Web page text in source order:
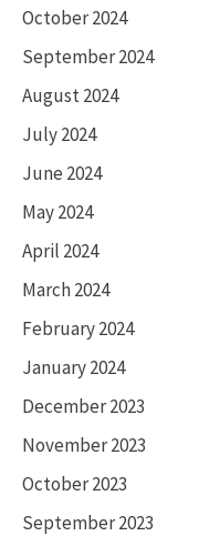
October 2024
September 2024
August 2024
July 2024
June 2024
May 2024
April 2024
March 2024
February 2024
January 2024
December 2023
November 2023
October 2023
September 2023